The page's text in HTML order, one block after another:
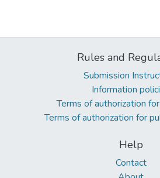
Rules and
Submission
Information
Terms of authorization
Terms of authorization for
Help
Contact